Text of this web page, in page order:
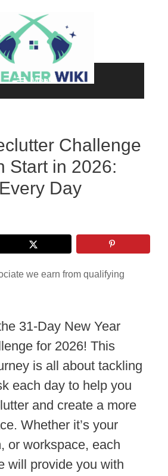
Menu
Challenge
Start in 2026:
Day
we earn from qualifying
31-Day New Year
for 2026! This
is all about tackling
each day to help you
and create a more
Whether it’s your
or workspace, each
will provide you with